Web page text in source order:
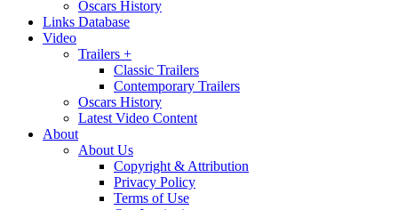
Oscars History
Links Database
Video
Trailers +
Classic Trailers
Contemporary Trailers
Oscars History
Latest Video Content
About
About Us
Copyright & Attribution
Privacy Policy
Terms of Use